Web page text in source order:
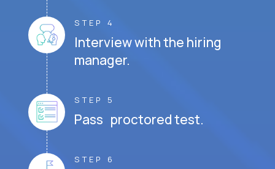
STEP 4
Interview with the hiring
manager.
STEP 5
Pass proctored test.
STEP 6